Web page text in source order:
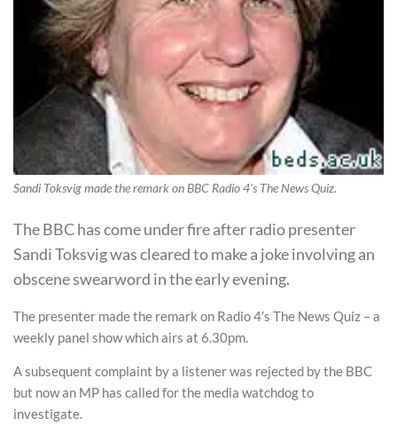
Sandi Toksvig made the remark on BBC Radio 4's The News Quiz.
The BBC has come under fire after radio presenter
Sandi Toksvig was cleared to make a joke involving an
obscene swearword in the early evening.
The presenter made the remark on Radio 4′s The News Quiz – a
weekly panel show which airs at 6.30pm.
A subsequent complaint by a listener was rejected by the BBC
but now an MP has called for the media watchdog to
investigate.